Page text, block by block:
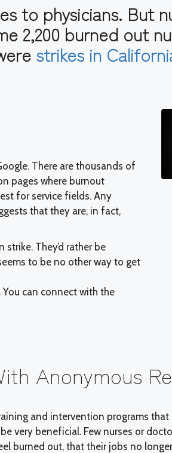
to physicians. But
2,200 burned out
strikes in
There are thousands of
pages where burnout
for service fields. Any
that they are, in fact,
They’d rather be
to be no other way to get
can connect with the
Anonymous
and intervention programs
very beneficial. Few nurses or
burned out, that their jobs no